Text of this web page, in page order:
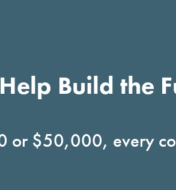
Build the
or $50,000, every